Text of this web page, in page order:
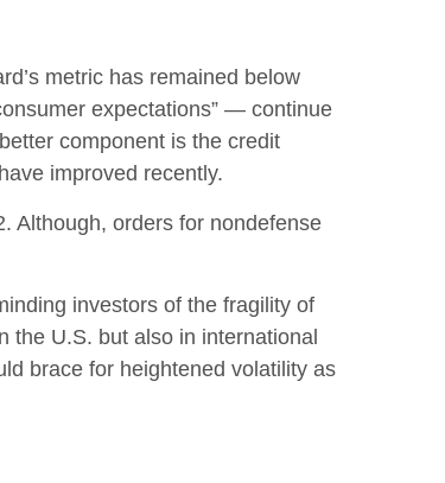
metric has remained below
expectations” — continue
component is the credit
improved recently.
Although, orders for nondefense
investors of the fragility of
the U.S. but also in international
brace for heightened volatility as